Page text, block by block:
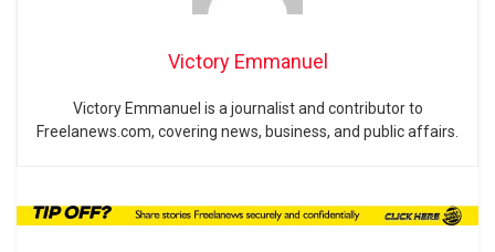
Victory Emmanuel
Victory Emmanuel is a journalist and contributor to
Freelanews.com, covering news, business, and public affairs.